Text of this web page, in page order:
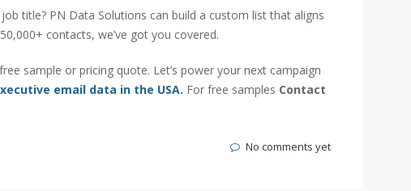
title? PN Data Solutions can build a custom list that aligns
contacts, we’ve got you covered.
sample or pricing quote. Let’s power your next campaign
email data in the USA. For free samples Contact
No comments yet